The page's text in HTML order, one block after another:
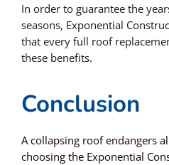
In order to guarantee the
seasons, Exponential
that every full roof
these benefits.
Conclusion
A collapsing roof endangers
choosing the Exponential